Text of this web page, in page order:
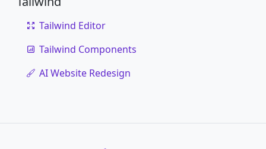
Tailwind Editor
Tailwind Components
AI Website Redesign